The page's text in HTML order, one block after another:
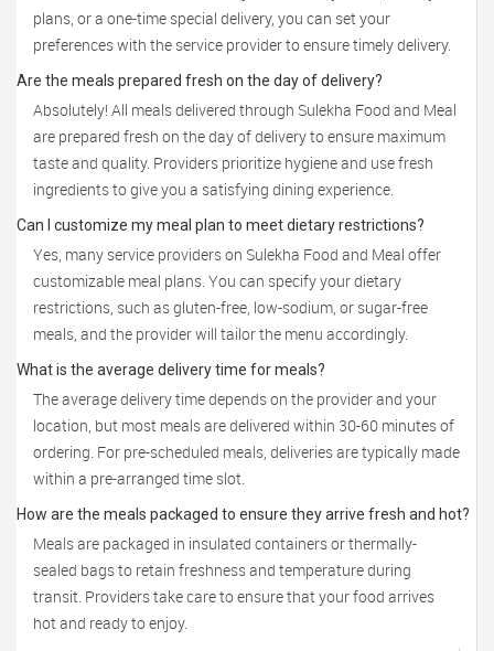
plans, or a one-time special delivery, you can set your
preferences with the service provider to ensure timely delivery.
Are the meals prepared fresh on the day of delivery?
Absolutely! All meals delivered through Sulekha Food and Meal
are prepared fresh on the day of delivery to ensure maximum
taste and quality. Providers prioritize hygiene and use fresh
ingredients to give you a satisfying dining experience.
Can I customize my meal plan to meet dietary restrictions?
Yes, many service providers on Sulekha Food and Meal offer
customizable meal plans. You can specify your dietary
restrictions, such as gluten-free, low-sodium, or sugar-free
meals, and the provider will tailor the menu accordingly.
What is the average delivery time for meals?
The average delivery time depends on the provider and your
location, but most meals are delivered within 30-60 minutes of
ordering. For pre-scheduled meals, deliveries are typically made
within a pre-arranged time slot.
How are the meals packaged to ensure they arrive fresh and hot?
Meals are packaged in insulated containers or thermally-
sealed bags to retain freshness and temperature during
transit. Providers take care to ensure that your food arrives
hot and ready to enjoy.